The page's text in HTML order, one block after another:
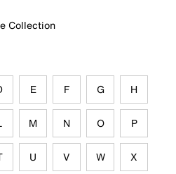
Collection
E F G H
M N O P
U V W X